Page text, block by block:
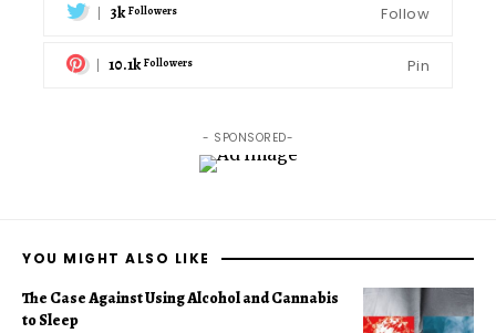
3k Followers Follow
10.1k Followers Pin
- SPONSORED-
YOU MIGHT ALSO LIKE
The Case Against Using Alcohol and Cannabis
to Sleep